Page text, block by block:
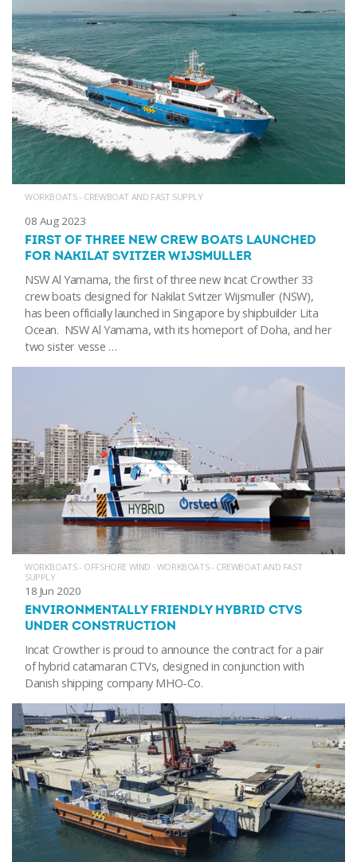
WORKBOATS - CREWBOAT AND FAST SUPPLY
08 Aug 2023
FIRST OF THREE NEW CREW BOATS LAUNCHED
FOR NAKILAT SVITZER WIJSMULLER
NSW Al Yamama, the first of three new Incat Crowther 33
crew boats designed for Nakilat Svitzer Wijsmuller (NSW),
has been officially launched in Singapore by shipbuilder Lita
Ocean. NSW Al Yamama, with its homeport of Doha, and her
two sister vesse …
WORKBOATS - OFFSHORE WIND · WORKBOATS - CREWBOAT AND FAST
SUPPLY
18 Jun 2020
ENVIRONMENTALLY FRIENDLY HYBRID CTVS
UNDER CONSTRUCTION
Incat Crowther is proud to announce the contract for a pair
of hybrid catamaran CTVs, designed in conjunction with
Danish shipping company MHO-Co.